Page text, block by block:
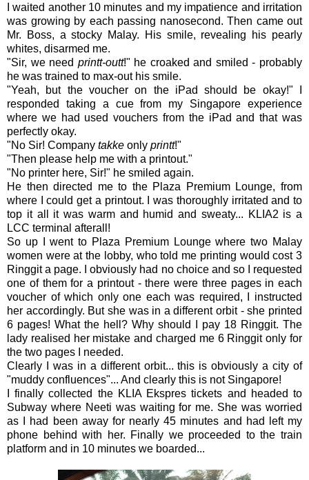
I waited another 10 minutes and my impatience and irritation
was growing by each passing nanosecond. Then came out
Mr. Boss, a stocky Malay. His smile, revealing his pearly
whites, disarmed me.
"Sir, we need printt-outt!" he croaked and smiled - probably
he was trained to max-out his smile.
"Yeah, but the voucher on the iPad should be okay!" I
responded taking a cue from my Singapore experience
where we had used vouchers from the iPad and that was
perfectly okay.
"No Sir! Company takke only printt!"
"Then please help me with a printout."
"No printer here, Sir!" he smiled again.
He then directed me to the Plaza Premium Lounge, from
where I could get a printout. I was thoroughly irritated and to
top it all it was warm and humid and sweaty... KLIA2 is a
LCC terminal afterall!
So up I went to Plaza Premium Lounge where two Malay
women were at the lobby, who told me printing would cost 3
Ringgit a page. I obviously had no choice and so I requested
one of them for a printout - there were three pages in each
voucher of which only one each was required, I instructed
her accordingly. But she was in a different orbit - she printed
6 pages! What the hell? Why should I pay 18 Ringgit. The
lady realised her mistake and charged me 6 Ringgit only for
the two pages I needed.
Clearly I was in a different orbit... this is obviously a city of
"muddy confluences"... And clearly this is not Singapore!
I finally collected the KLIA Ekspres tickets and headed to
Subway where Neeti was waiting for me. She was worried
as I had been away for nearly 45 minutes and had left my
phone behind with her. Finally we proceeded to the train
platform and in 10 minutes we boarded...